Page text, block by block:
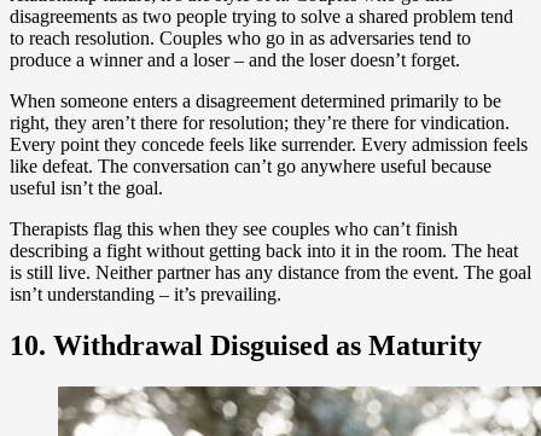
disagreements as two people trying to solve a shared problem tend
to reach resolution. Couples who go in as adversaries tend to
produce a winner and a loser – and the loser doesn’t forget.
When someone enters a disagreement determined primarily to be
right, they aren’t there for resolution; they’re there for vindication.
Every point they concede feels like surrender. Every admission feels
like defeat. The conversation can’t go anywhere useful because
useful isn’t the goal.
Therapists flag this when they see couples who can’t finish
describing a fight without getting back into it in the room. The heat
is still live. Neither partner has any distance from the event. The goal
isn’t understanding – it’s prevailing.
10. Withdrawal Disguised as Maturity